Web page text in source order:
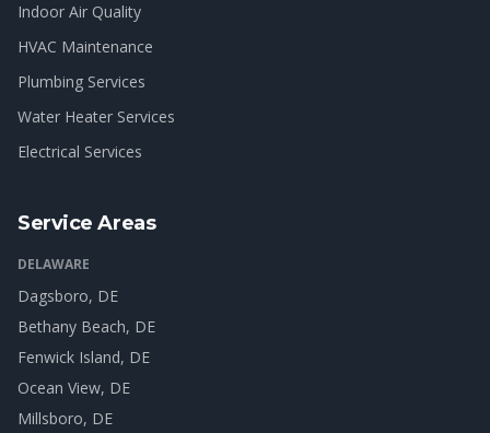
Indoor Air Quality
HVAC Maintenance
Plumbing Services
Water Heater Services
Electrical Services
Service Areas
DELAWARE
Dagsboro, DE
Bethany Beach, DE
Fenwick Island, DE
Ocean View, DE
Millsboro, DE